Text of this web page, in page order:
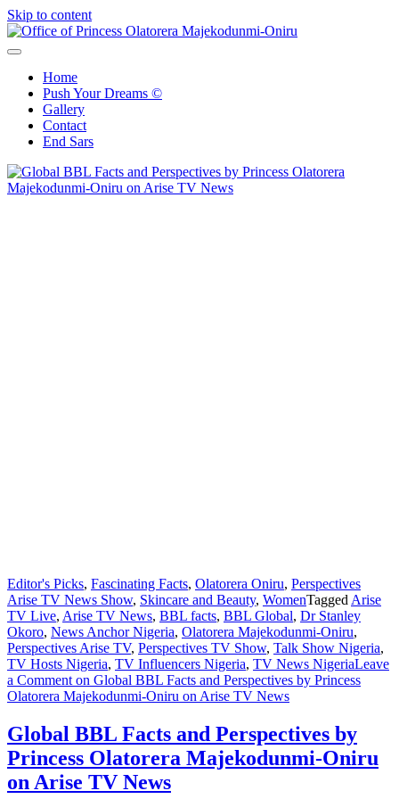
Skip to content
Home
Push Your Dreams ©
Gallery
Contact
End Sars
Editor's Picks, Fascinating Facts, Olatorera Oniru, Perspectives
Arise TV News Show, Skincare and Beauty, WomenTagged Arise
TV Live, Arise TV News, BBL facts, BBL Global, Dr Stanley
Okoro, News Anchor Nigeria, Olatorera Majekodunmi-Oniru,
Perspectives Arise TV, Perspectives TV Show, Talk Show Nigeria,
TV Hosts Nigeria, TV Influencers Nigeria, TV News NigeriaLeave
a Comment on Global BBL Facts and Perspectives by Princess
Olatorera Majekodunmi-Oniru on Arise TV News
Global BBL Facts and Perspectives by
Princess Olatorera Majekodunmi-Oniru
on Arise TV News